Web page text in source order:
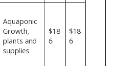
Aquaponic
Growth,
plants and
supplies
$18
6
$18
6